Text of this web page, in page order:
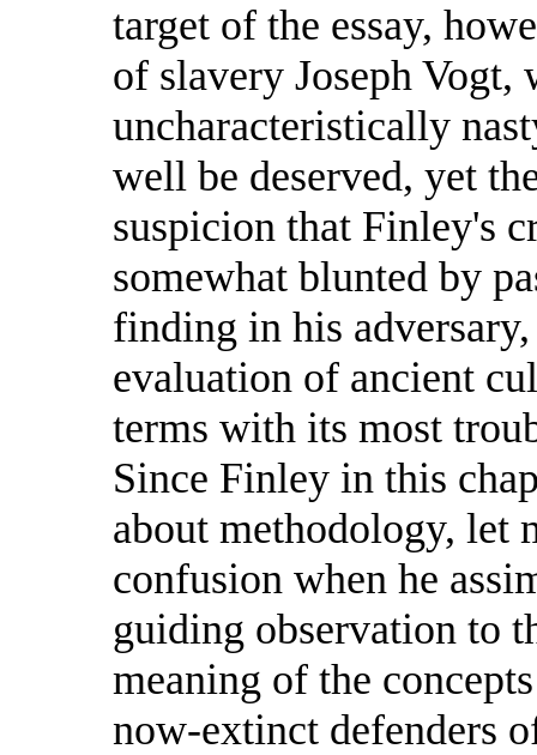
target of the essay,
of slavery Joseph Vogt,
uncharacteristically
well be deserved, yet
suspicion that Finley's
somewhat blunted by
finding in his
evaluation of ancient
terms with its most
Since Finley in this
about methodology, let
confusion when he
guiding observation to
meaning of the
now-extinct defenders